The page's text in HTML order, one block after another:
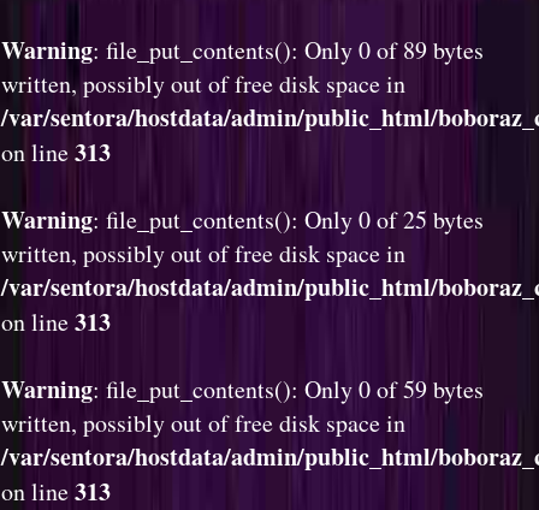
Warning: file_put_contents(): Only 0 of 89 bytes
written, possibly out of free disk space in
/var/sentora/hostdata/admin/public_html/
on line313
Warning: file_put_contents(): Only 0 of 25 bytes
written, possibly out of free disk space in
/var/sentora/hostdata/admin/public_html/
on line313
Warning: file_put_contents(): Only 0 of 59 bytes
written, possibly out of free disk space in
/var/sentora/hostdata/admin/public_html/
on line313